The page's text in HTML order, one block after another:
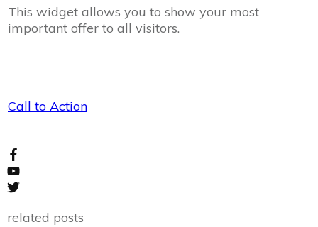
This widget allows you to show your most
important offer to all visitors.
Call to Action
related posts